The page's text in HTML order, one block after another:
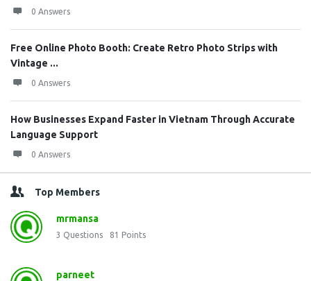
0 Answers
Free Online Photo Booth: Create Retro Photo Strips with
Vintage ...
0 Answers
How Businesses Expand Faster in Vietnam Through Accurate
Language Support
0 Answers
Top Members
mrmansa
3 Questions 81 Points
parneet